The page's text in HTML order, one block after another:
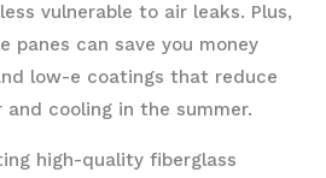
vulnerable to air leaks. Plus,
panes can save you money
low-e coatings that reduce
cooling in the summer.
high-quality fiberglass